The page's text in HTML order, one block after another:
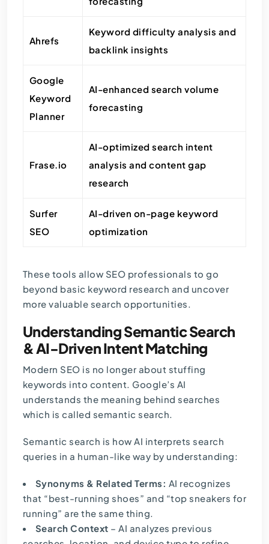
Ahrefs
Keyword difficulty analysis and
backlink insights
Google
Keyword
Planner
AI-enhanced search volume
forecasting
Frase.io
AI-optimized search intent
analysis and content gap
research
Surfer
SEO
AI-driven on-page keyword
optimization
These tools allow SEO professionals to go
beyond basic keyword research and uncover
more valuable search opportunities.
Understanding Semantic Search
& AI-Driven Intent Matching
Modern SEO is no longer about stuffing
keywords into content. Google’s AI
understands the meaning behind searches
which is called semantic search.
Semantic search is how AI interprets search
queries in a human-like way by understanding:
Synonyms & Related Terms: AI recognizes
that “best-running shoes” and “top sneakers for
running” are the same thing.
Search Context – AI analyzes previous